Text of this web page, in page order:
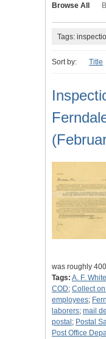
Browse All
Tags:
Sort by: Title
was roughly
Tags: A. F. White
COD; Collect
employees;
laborers; mail
postal ; Postal
Post Office